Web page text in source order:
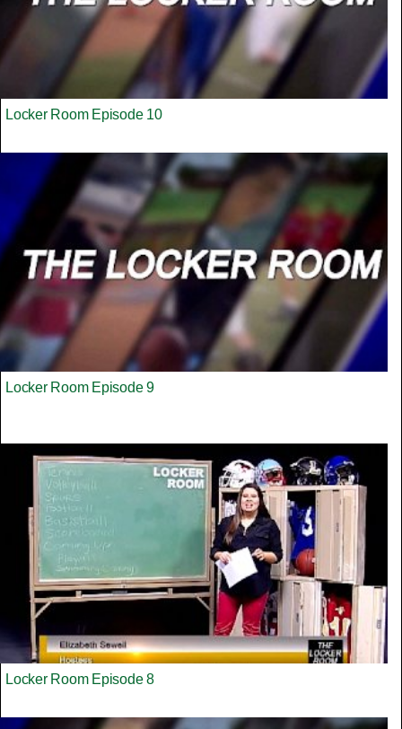
Locker Room Episode 10
Locker Room Episode 9
Locker Room Episode 8